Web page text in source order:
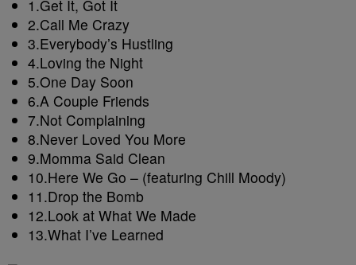
1.Get It, Got It
2.Call Me Crazy
3.Everybody’s Hustling
4.Loving the Night
5.One Day Soon
6.A Couple Friends
7.Not Complaining
8.Never Loved You More
9.Momma Said Clean
10.Here We Go – (featuring Chill Moody)
11.Drop the Bomb
12.Look at What We Made
13.What I’ve Learned